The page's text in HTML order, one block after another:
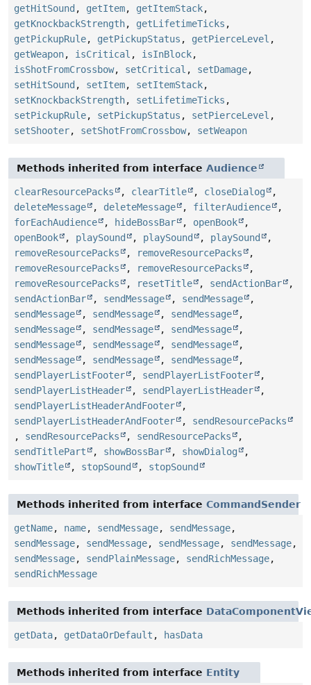
getHitSound , getItem, getItemStack,
getKnockbackStrength, getLifetimeTicks ,
getPickupRule, getPickupStatus , getPierceLevel ,
getWeapon, isCritical , isInBlock,
isShotFromCrossbow, setCritical , setDamage,
setHitSound , setItem, setItemStack,
setKnockbackStrength, setLifetimeTicks ,
setPickupRule, setPickupStatus , setPierceLevel ,
setShooter, setShotFromCrossbow, setWeapon
Methods inherited from interface Audience
clearResourcePacks , clearTitle , closeDialog
,
deleteMessage
, deleteMessage , filterAudience
,
forEachAudience
, hideBossBar , openBook
,
openBook
, playSound , playSound , playSound
,
removeResourcePacks
, removeResourcePacks
,
removeResourcePacks
, removeResourcePacks
,
removeResourcePacks
, resetTitle , sendActionBar
,
sendActionBar
, sendMessage , sendMessage
,
sendMessage
, sendMessage , sendMessage
,
sendMessage
, sendMessage , sendMessage
,
sendMessage
, sendMessage , sendMessage
,
sendMessage
, sendMessage , sendMessage
,
sendPlayerListFooter
, sendPlayerListFooter
,
sendPlayerListHeader
, sendPlayerListHeader
,
sendPlayerListHeaderAndFooter
,
sendPlayerListHeaderAndFooter
, sendResourcePacks
, sendResourcePacks , sendResourcePacks
,
sendTitlePart
, showBossBar , showDialog
,
showTitle
, stopSound , stopSound
Methods inherited from interface CommandSender
getName, name, sendMessage, sendMessage,
sendMessage, sendMessage, sendMessage, sendMessage,
sendMessage, sendPlainMessage, sendRichMessage,
sendRichMessage
Methods inherited from interface
getData, getDataOrDefault , hasData
Methods inherited from interface Entity